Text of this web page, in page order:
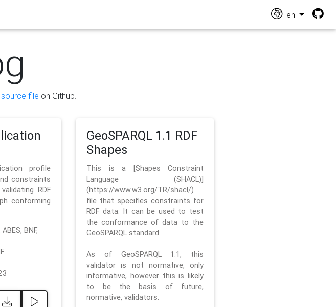
en
file on Github.
profile
constraints
RDF
conforming
BNF,
GeoSPARQL 1.1 RDF
Shapes
This is a [Shapes Constraint
Language (SHACL)]
(https://www.w3.org/TR/shacl/)
file that specifies constraints for
RDF data. It can be used to test
the conformance of data to the
GeoSPARQL standard.
As of GeoSPARQL 1.1, this
validator is not normative, only
informative, however this is likely
to be the basis of future,
normative, validators.